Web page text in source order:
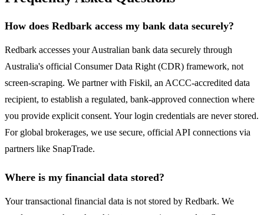
How does Redbark access my bank data securely?
Redbark accesses your Australian bank data securely through
Australia's official Consumer Data Right (CDR) framework, not
screen-scraping. We partner with Fiskil, an ACCC-accredited data
recipient, to establish a regulated, bank-approved connection where
you provide explicit consent. Your login credentials are never stored.
For global brokerages, we use secure, official API connections via
partners like SnapTrade.
Where is my financial data stored?
Your transactional financial data is not stored by Redbark. We